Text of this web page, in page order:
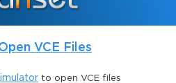
VCE Files
to open VCE files